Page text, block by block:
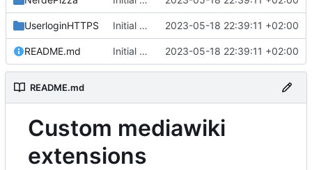
UserloginHTTPS Initial commit 2023-05-18 22:39:11 +02:00
README.md Initial commit 2023-05-18 22:39:11 +02:00
README.md
Custom mediawiki
extensions